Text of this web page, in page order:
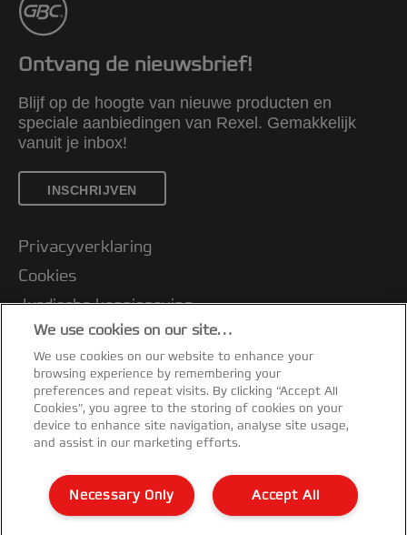
Ontvang de nieuwsbrief!
Blijf op de hoogte van nieuwe producten en
speciale aanbiedingen van Rexel. Gemakkelijk
vanuit je inbox!
INSCHRIJVEN
Privacyverklaring
Cookies
Jurdische kennisgeving
Imprint
Klantenservice
Mijn gegevens beheren
Garantievoorwaarden
Conformiteitsverklaringen
Richtlijnen bij recycling van verpakkingen
Sitemap
We use cookies on our site…
We use cookies on our website to enhance your
browsing experience by remembering your
preferences and repeat visits. By clicking “Accept All
Cookies”, you agree to the storing of cookies on your
device to enhance site navigation, analyse site usage,
and assist in our marketing efforts.
Accept All
Necessary Only